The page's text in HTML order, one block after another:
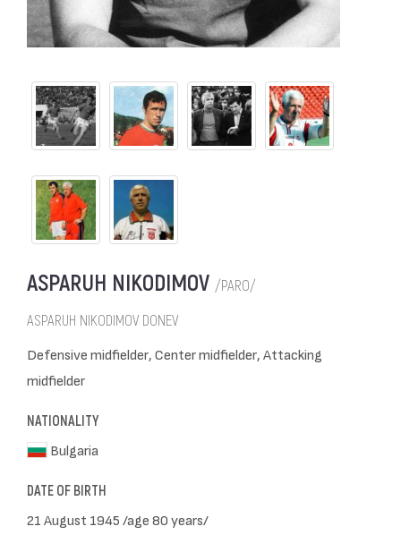
ASPARUH NIKODIMOV /PARO/
ASPARUH NIKODIMOV DONEV
Defensive midfielder, Center midfielder, Attacking
midfielder
NATIONALITY
Bulgaria
DATE OF BIRTH
21 August 1945 /age 80 years/